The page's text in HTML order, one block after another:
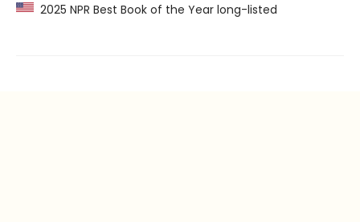
2025 NPR Best Book of the Year long-listed